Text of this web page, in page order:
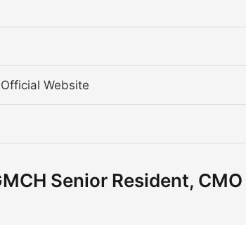
Website
Senior Resident, CMO